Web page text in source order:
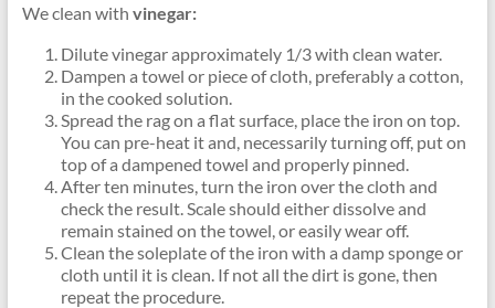
We clean with vinegar:
Dilute vinegar approximately 1/3 with clean water.
Dampen a towel or piece of cloth, preferably a cotton,
in the cooked solution.
Spread the rag on a flat surface, place the iron on top.
You can pre-heat it and, necessarily turning off, put on
top of a dampened towel and properly pinned.
After ten minutes, turn the iron over the cloth and
check the result. Scale should either dissolve and
remain stained on the towel, or easily wear off.
Clean the soleplate of the iron with a damp sponge or
cloth until it is clean. If not all the dirt is gone, then
repeat the procedure.